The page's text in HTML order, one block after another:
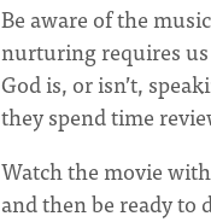
Be aware of the
nurturing requires
God is, or isn’t,
they spend time
Watch the movie
and then be ready to